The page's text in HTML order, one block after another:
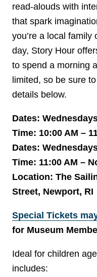
read-alouds with
that spark
you’re a local
day, Story Hour
to spend a morning
limited, so be sure
details below.
Dates:
Time: 10:00 AM –
Dates:
Time: 11:00 AM –
Location: The
Street, Newport, RI
Special Tickets
for Museum
Ideal for children
includes: